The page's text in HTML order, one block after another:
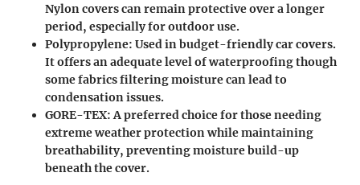
Nylon covers can remain protective over a longer
period, especially for outdoor use.
Polypropylene: Used in budget-friendly car covers.
It offers an adequate level of waterproofing though
some fabrics filtering moisture can lead to
condensation issues.
GORE-TEX: A preferred choice for those needing
extreme weather protection while maintaining
breathability, preventing moisture build-up
beneath the cover.